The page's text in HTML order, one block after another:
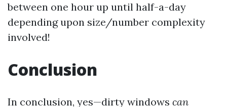
between one hour up until half-a-day
depending upon size/number complexity
involved!
Conclusion
In conclusion, yes—dirty windows can